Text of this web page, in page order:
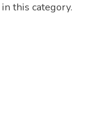
this category.